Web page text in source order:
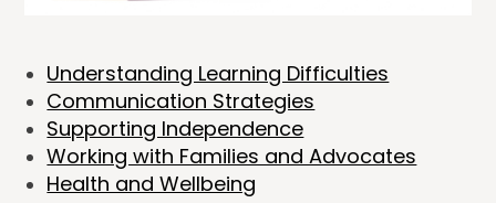
Understanding Learning Difficulties
Communication Strategies
Supporting Independence
Working with Families and Advocates
Health and Wellbeing